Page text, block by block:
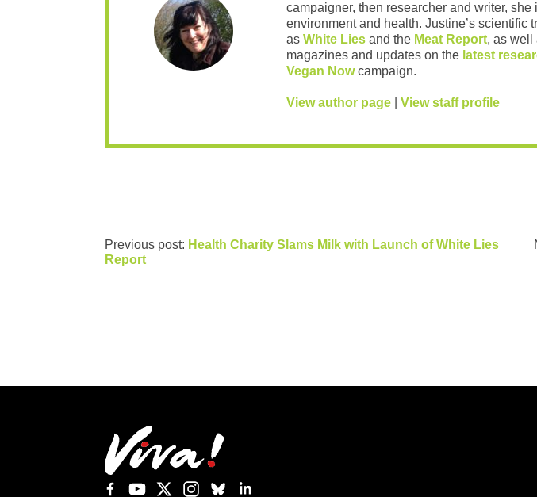
campaigner, then researcher and writer, she
environment and health. Justine’s scientific
as White Lies and the Meat Report, as well
magazines and updates on the latest
Vegan Nowcampaign.
View author page View staff profile
Previous post: Health Charity Slams Milk with Launch of White Lies
Report